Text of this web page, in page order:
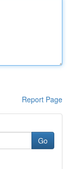
Report Page
Go